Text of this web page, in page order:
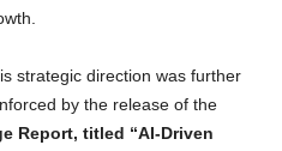
strategic direction was further
by the release of the
Report, titled “AI-Driven